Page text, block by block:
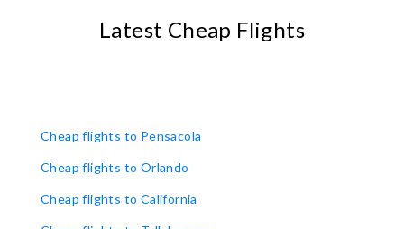
Latest Cheap Flights
Cheap flights to Pensacola
Cheap flights to Orlando
Cheap flights to California